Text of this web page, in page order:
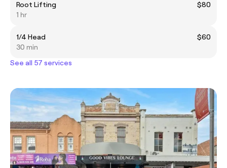
Root Lifting
$80
1 hr
1/4 Head
$60
30 min
See all 57 services